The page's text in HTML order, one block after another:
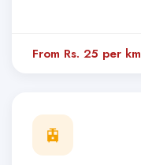
From Rs. 25 per km
🚊